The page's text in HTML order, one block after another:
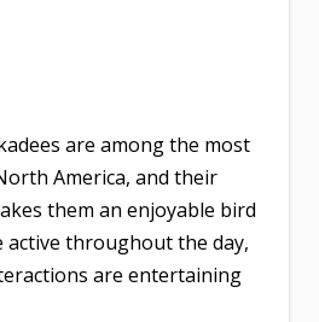
are among the most
America, and their
them an enjoyable bird
active throughout the day,
are entertaining